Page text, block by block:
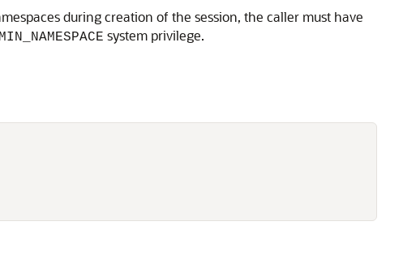
during creation of the session, the caller must have
system privilege.